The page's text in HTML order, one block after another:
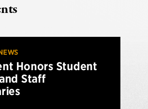
Honors Student
Staff